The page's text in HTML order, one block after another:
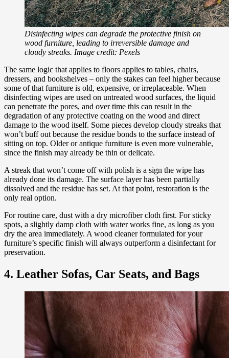
Disinfecting wipes can degrade the protective finish on
wood furniture, leading to irreversible damage and
cloudy streaks. Image credit: Pexels
The same logic that applies to floors applies to tables, chairs,
dressers, and bookshelves – only the stakes can feel higher because
some of that furniture is old, expensive, or irreplaceable. When
disinfecting wipes are used on untreated wood surfaces, the liquid
can penetrate the pores, and over time this can result in the
degradation of any protective coating on the wood and direct
damage to the wood itself. Some pieces develop cloudy streaks that
won’t buff out because the residue bonds to the surface instead of
sitting on top. Older or antique furniture is even more vulnerable,
since the finish may already be thin or delicate.
A streak that won’t come off with polish is a sign the wipe has
already done its damage. The surface layer has been partially
dissolved and the residue has set. At that point, restoration is the
only real option.
For routine care, dust with a dry microfiber cloth first. For sticky
spots, a slightly damp cloth with water works fine, as long as you
dry the area immediately. A wood cleaner formulated for your
furniture’s specific finish will always outperform a disinfectant for
preservation.
4. Leather Sofas, Car Seats, and Bags